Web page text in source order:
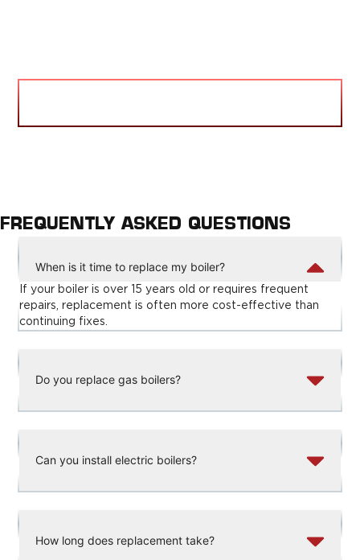
FREQUENTLY ASKED QUESTIONS
When is it time to replace my boiler?
If your boiler is over 15 years old or requires frequent
repairs, replacement is often more cost-effective than
continuing fixes.
Do you replace gas boilers?
Can you install electric boilers?
How long does replacement take?